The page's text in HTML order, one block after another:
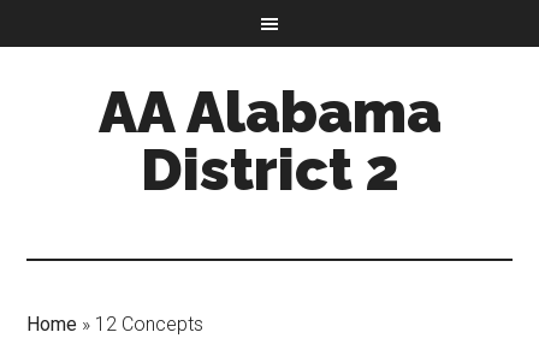
AA Alabama
District 2
Home » 12 Concepts